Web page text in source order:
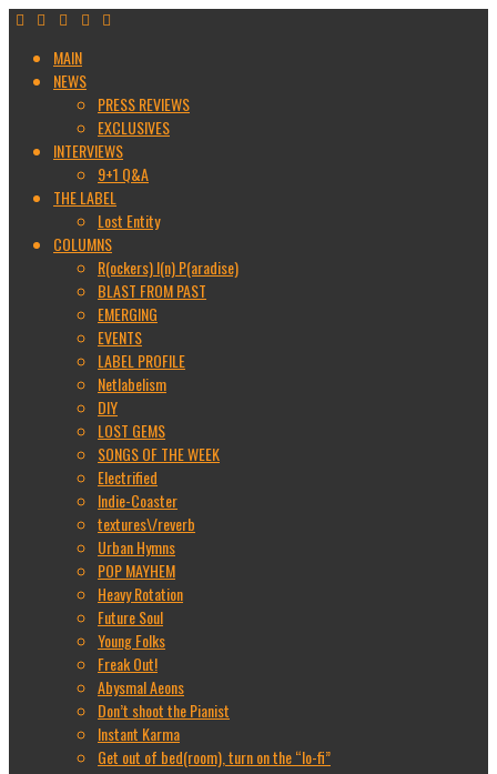
MAIN
NEWS
PRESS REVIEWS
EXCLUSIVES
INTERVIEWS
9+1 Q&A
THE LABEL
Lost Entity
COLUMNS
R(ockers) I(n) P(aradise)
BLAST FROM PAST
EMERGING
EVENTS
LABEL PROFILE
Netlabelism
DIY
LOST GEMS
SONGS OF THE WEEK
Electrified
Indie-Coaster
textures\/reverb
Urban Hymns
POP MAYHEM
Heavy Rotation
Future Soul
Young Folks
Freak Out!
Abysmal Aeons
Don’t shoot the Pianist
Instant Karma
Get out of bed(room), turn on the “lo-fi”